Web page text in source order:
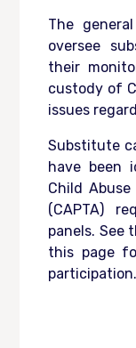
The
oversee
their
custody of
issues
Substitute
have been
Child
(CAPTA)
panels. See
this page
participation.